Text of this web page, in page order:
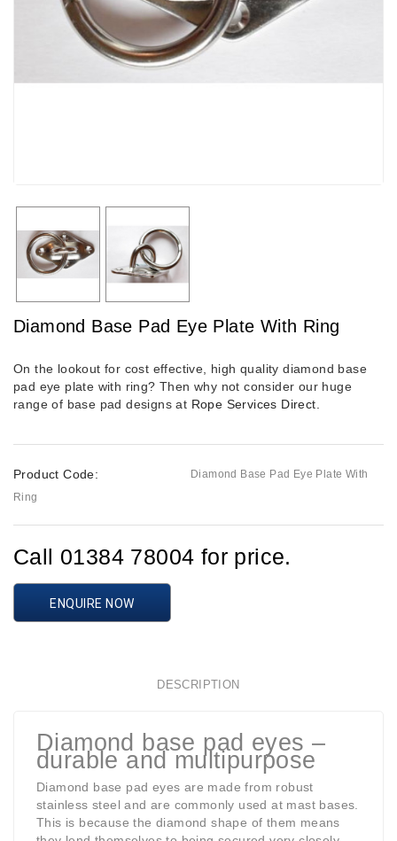
Diamond Base Pad Eye Plate With Ring
On the lookout for cost effective, high quality diamond base
pad eye plate with ring? Then why not consider our huge
range of base pad designs at Rope Services Direct
Product Code:
Diamond Base Pad Eye Plate With
Ring
Call 01384 78004 for price.
ENQUIRE NOW
DESCRIPTION
Diamond base pad eyes –
durable and multipurpose
Diamond base pad eyes are made from robust
stainless steel and are commonly used at mast bases.
This is because the diamond shape of them means